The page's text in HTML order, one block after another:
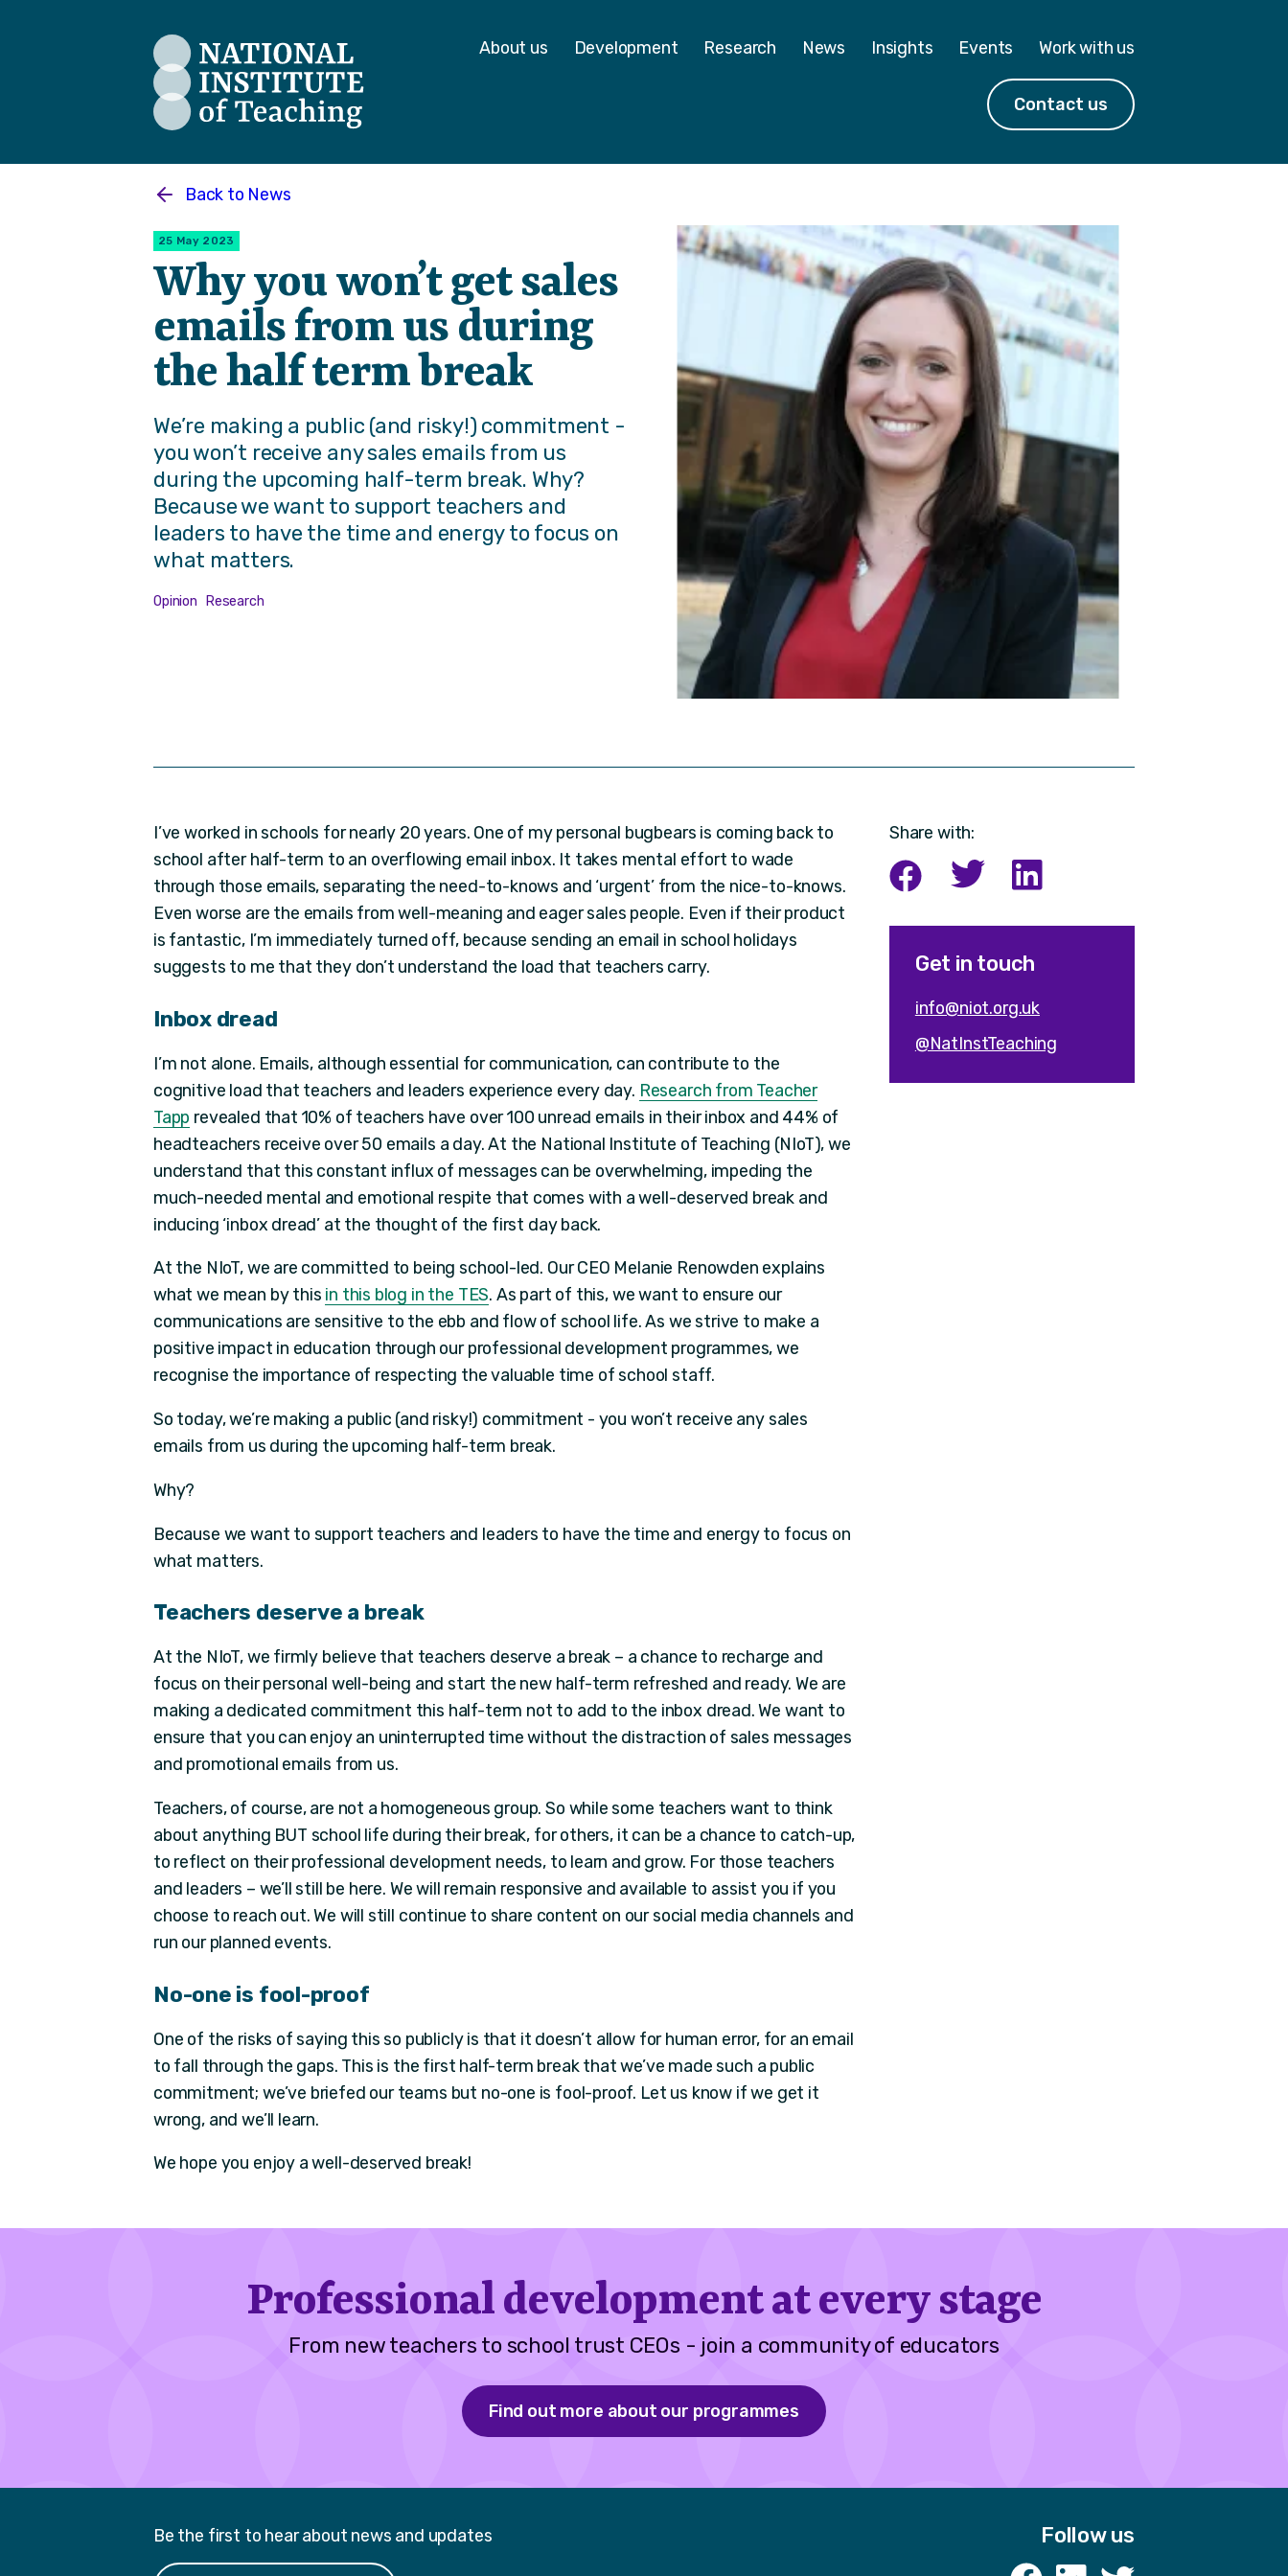
The National Institute of Teaching - Homepage
About us Development Research News Insights Events Work with us
Contact us
Back to News
25 May 2023
Why you won’t get sales
emails from us during
the half term break
We’re making a public (and risky!) commitment -
you won’t receive any sales emails from us
during the upcoming half-term break. Why?
Because we want to support teachers and
leaders to have the time and energy to focus on
what matters.
Opinion Research
I’ve worked in schools for nearly 20 years. One of my personal bugbears is coming back to
school after half-term to an overflowing email inbox. It takes mental effort to wade
through those emails, separating the need-to-knows and ‘urgent’ from the nice-to-knows.
Even worse are the emails from well-meaning and eager sales people. Even if their product
is fantastic, I’m immediately turned off, because sending an email in school holidays
suggests to me that they don’t understand the load that teachers carry.
Inbox dread
I’m not alone. Emails, although essential for communication, can contribute to the
cognitive load that teachers and leaders experience every day. Research from Teacher
Tapp revealed that 10% of teachers have over 100 unread emails in their inbox and 44% of
headteachers receive over 50 emails a day. At the National Institute of Teaching (NIoT), we
understand that this constant influx of messages can be overwhelming, impeding the
much-needed mental and emotional respite that comes with a well-deserved break and
inducing ‘inbox dread’ at the thought of the first day back.
At the NIoT, we are committed to being school-led. Our CEO Melanie Renowden explains
what we mean by this in this blog in the TES. As part of this, we want to ensure our
communications are sensitive to the ebb and flow of school life. As we strive to make a
positive impact in education through our professional development programmes, we
recognise the importance of respecting the valuable time of school staff.
So today, we’re making a public (and risky!) commitment - you won’t receive any sales
emails from us during the upcoming half-term break.
Why?
Because we want to support teachers and leaders to have the time and energy to focus on
what matters.
Teachers deserve a break
At the NIoT, we firmly believe that teachers deserve a break – a chance to recharge and
focus on their personal well-being and start the new half-term refreshed and ready. We are
making a dedicated commitment this half-term not to add to the inbox dread. We want to
ensure that you can enjoy an uninterrupted time without the distraction of sales messages
and promotional emails from us.
Teachers, of course, are not a homogeneous group. So while some teachers want to think
about anything BUT school life during their break, for others, it can be a chance to catch-up,
to reflect on their professional development needs, to learn and grow. For those teachers
and leaders – we’ll still be here. We will remain responsive and available to assist you if you
choose to reach out. We will still continue to share content on our social media channels and
run our planned events.
No-one is fool-proof
One of the risks of saying this so publicly is that it doesn’t allow for human error, for an email
to fall through the gaps. This is the first half-term break that we’ve made such a public
commitment; we’ve briefed our teams but no-one is fool-proof. Let us know if we get it
wrong, and we’ll learn.
We hope you enjoy a well-deserved break!
Share with:
Get in touch
info@niot.org.uk
@NatInstTeaching
Professional development at every stage
From new teachers to school trust CEOs - join a community of educators
Find out more about our programmes
Be the first to hear about news and updates Follow us